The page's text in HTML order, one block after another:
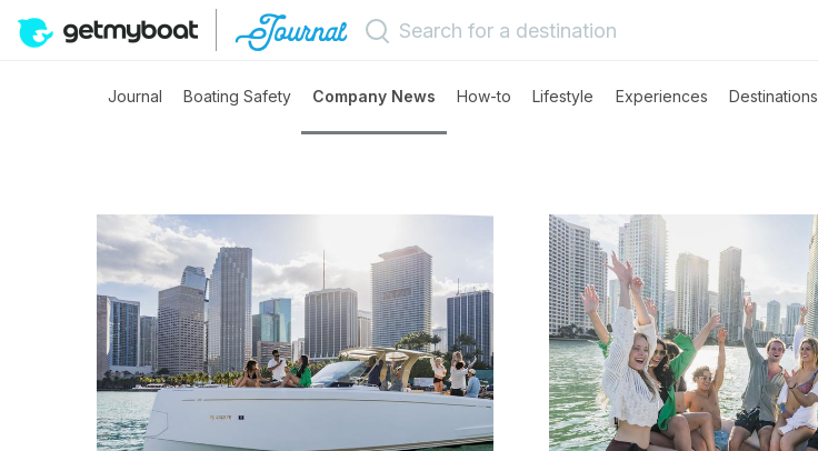
Journal Boating Safety Company News How-to Lifestyle Experiences Destinations